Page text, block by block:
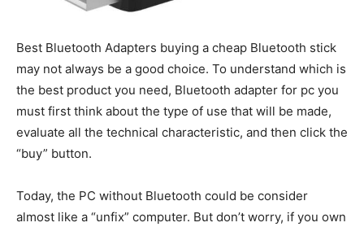
Best Bluetooth Adapters buying a cheap Bluetooth stick
may not always be a good choice. To understand which is
the best product you need, Bluetooth adapter for pc you
must first think about the type of use that will be made,
evaluate all the technical characteristic, and then click the
“buy” button.
Today, the PC without Bluetooth could be consider
almost like a “unfix” computer. But don’t worry, if you own